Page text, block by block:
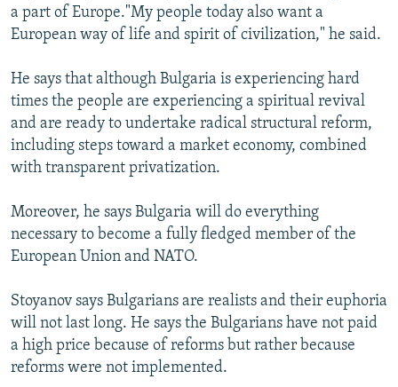
a part of Europe."My people today also want a
European way of life and spirit of civilization," he said.
He says that although Bulgaria is experiencing hard
times the people are experiencing a spiritual revival
and are ready to undertake radical structural reform,
including steps toward a market economy, combined
with transparent privatization.
Moreover, he says Bulgaria will do everything
necessary to become a fully fledged member of the
European Union and NATO.
Stoyanov says Bulgarians are realists and their euphoria
will not last long. He says the Bulgarians have not paid
a high price because of reforms but rather because
reforms were not implemented.